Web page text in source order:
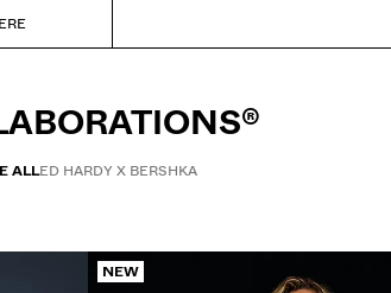
ALLED HARDY X BERSHKA
NEW